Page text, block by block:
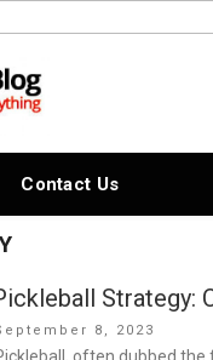
Contact Us
Strategy:
8, 2023